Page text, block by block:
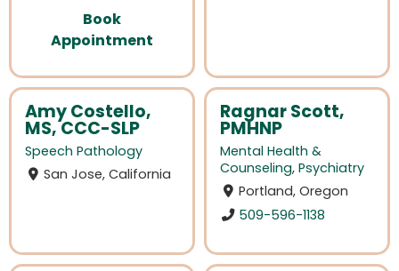
Book
Appointment
Amy Costello,
MS, CCC-SLP
Speech Pathology
San Jose, California
Ragnar Scott,
PMHNP
Mental Health &
Counseling, Psychiatry
Portland, Oregon
509-596-1138